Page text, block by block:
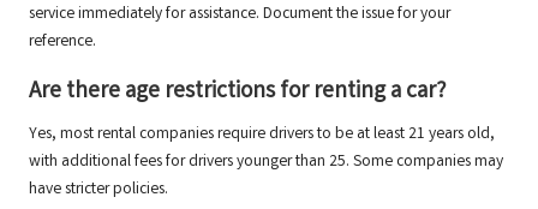
service immediately for assistance. Document the issue for your
reference.
Are there age restrictions for renting a car?
Yes, most rental companies require drivers to be at least 21 years old,
with additional fees for drivers younger than 25. Some companies may
have stricter policies.